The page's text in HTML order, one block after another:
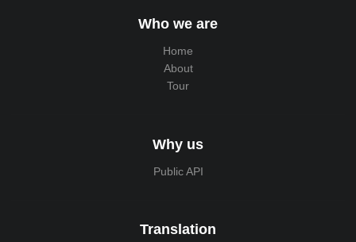
Who we are
Home
About
Tour
Why us
Public API
Translation